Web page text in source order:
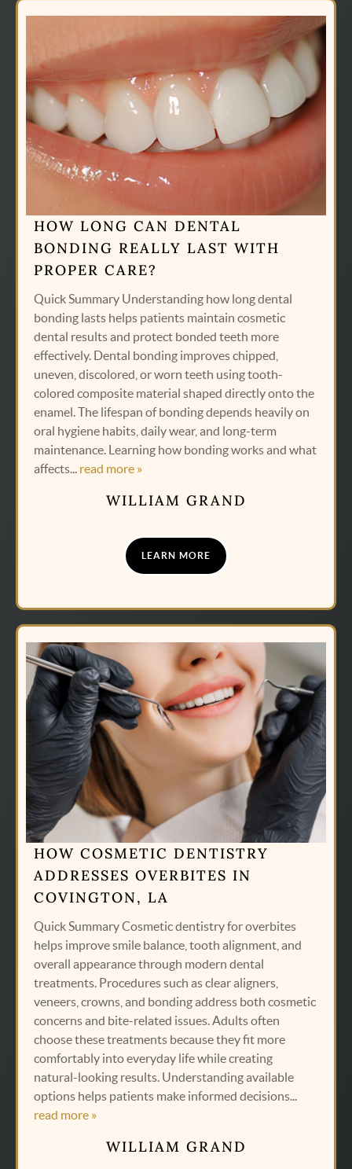
HOME
SERVICES
CONTACT US
PATIENT RESOURCES
HOW LONG CAN DENTAL
BONDING REALLY LAST WITH
PROPER CARE?
Quick Summary Understanding how long dental
bonding lasts helps patients maintain cosmetic
dental results and protect bonded teeth more
effectively. Dental bonding improves chipped,
uneven, discolored, or worn teeth using tooth-
colored composite material shaped directly onto the
enamel. The lifespan of bonding depends heavily on
oral hygiene habits, daily wear, and long-term
maintenance. Learning how bonding works and what
affects... read more »
WILLIAM GRAND
LEARN MORE
HOW COSMETIC DENTISTRY
ADDRESSES OVERBITES IN
COVINGTON, LA
Quick Summary Cosmetic dentistry for overbites
helps improve smile balance, tooth alignment, and
overall appearance through modern dental
treatments. Procedures such as clear aligners,
veneers, crowns, and bonding address both cosmetic
concerns and bite-related issues. Adults often
choose these treatments because they fit more
comfortably into everyday life while creating
natural-looking results. Understanding available
options helps patients make informed decisions...
read more »
WILLIAM GRAND